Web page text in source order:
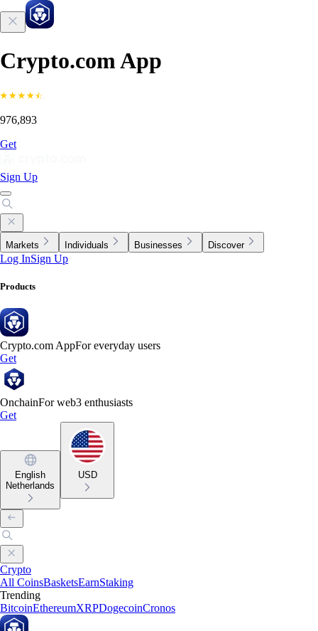
Crypto.com App
976,893
Get
Sign Up
Markets Individuals Businesses Discover
Log InSign Up
Products
Crypto.com AppFor everyday users
Get
OnchainFor web3 enthusiasts
Get
English
Netherlands
USD
Crypto
All CoinsBasketsEarnStaking
Trending
BitcoinEthereumXRPDogecoinCronos